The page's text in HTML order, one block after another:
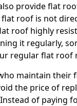
provide flat
roof is not
roof highly
it regularly,
regular flat roof
maintain their
the price of
of paying